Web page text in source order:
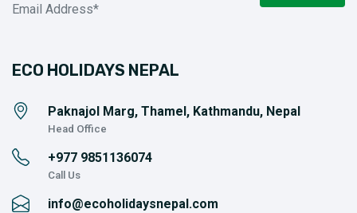
ECO HOLIDAYS NEPAL
Paknajol Marg, Thamel, Kathmandu, Nepal
Head Office
+977 9851136074
Call Us
info@ecoholidaysnepal.com